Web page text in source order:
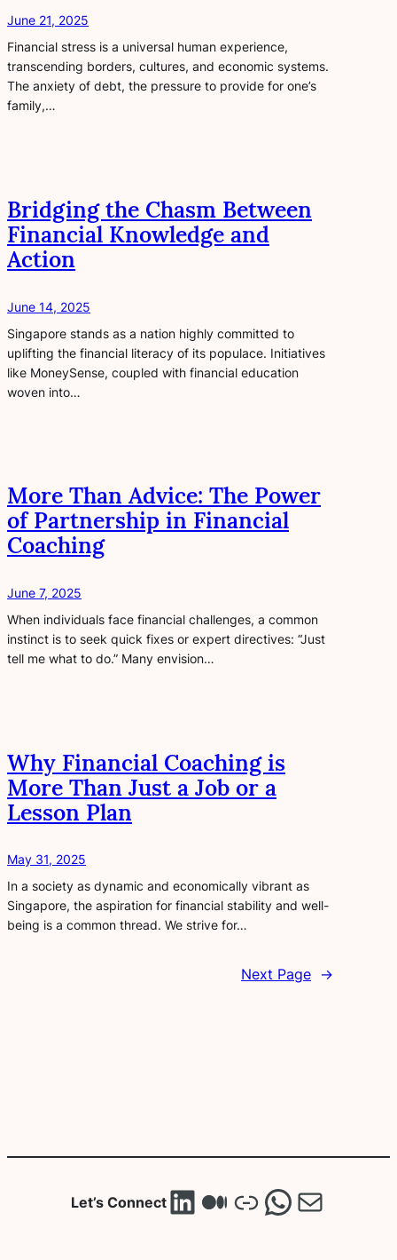
June 21, 2025
Financial stress is a universal human experience,
transcending borders, cultures, and economic systems.
The anxiety of debt, the pressure to provide for one’s
family,…
Bridging the Chasm Between
Financial Knowledge and
Action
June 14, 2025
Singapore stands as a nation highly committed to
uplifting the financial literacy of its populace. Initiatives
like MoneySense, coupled with financial education
woven into…
More Than Advice: The Power
of Partnership in Financial
Coaching
June 7, 2025
When individuals face financial challenges, a common
instinct is to seek quick fixes or expert directives: “Just
tell me what to do.” Many envision…
Why Financial Coaching is
More Than Just a Job or a
Lesson Plan
May 31, 2025
In a society as dynamic and economically vibrant as
Singapore, the aspiration for financial stability and well-
being is a common thread. We strive for…
Next Page →
Let’s ConnectLinkedIn
Medium
LinkMail